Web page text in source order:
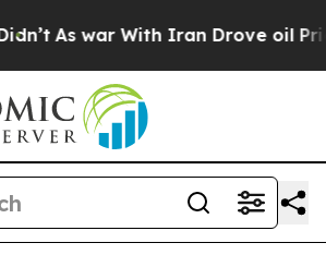
war With Iran Drove oil Prices